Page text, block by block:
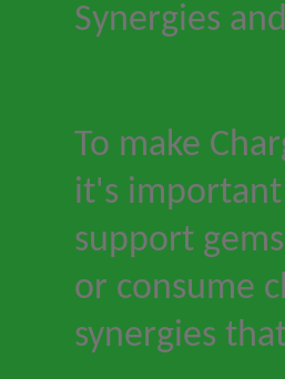
Synergies
To make
it's
support
or consume
synergies